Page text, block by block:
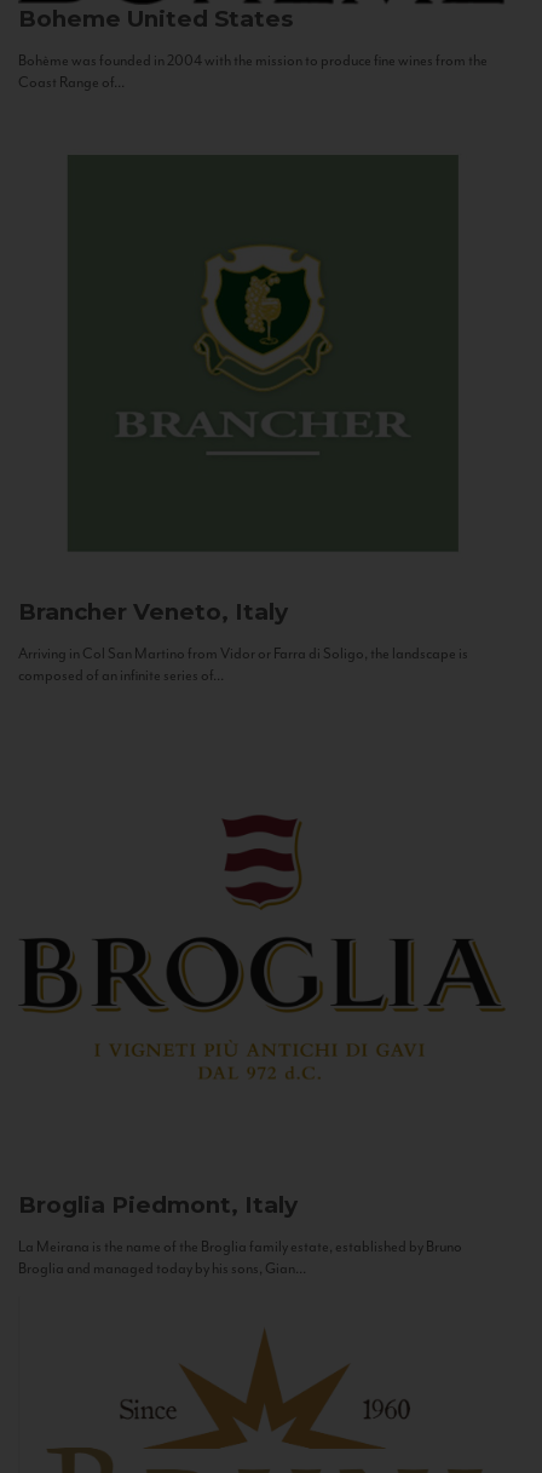
Boheme United States
Bohème was founded in 2004 with the mission to produce fine wines from the
Coast Range of...
Brancher Veneto, Italy
Arriving in Col San Martino from Vidor or Farra di Soligo, the landscape is
composed of an infinite series of...
Broglia Piedmont, Italy
La Meirana is the name of the Broglia family estate, established by Bruno
Broglia and managed today by his sons, Gian...